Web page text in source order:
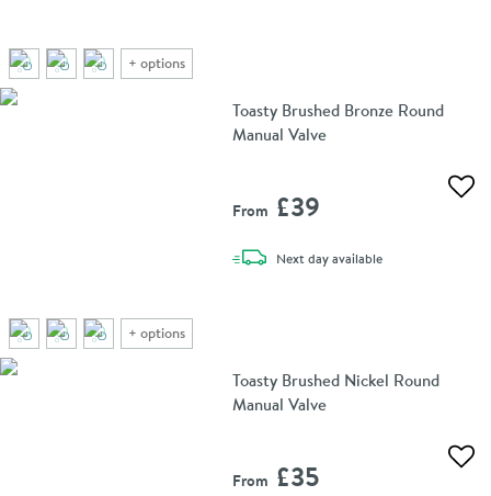
+ options
+ options
Toasty Brushed Bronze Round
Manual Valve
From £39
Next daydelivery
available
Toasty Brushed Nickel Round
Manual Valve
From £35